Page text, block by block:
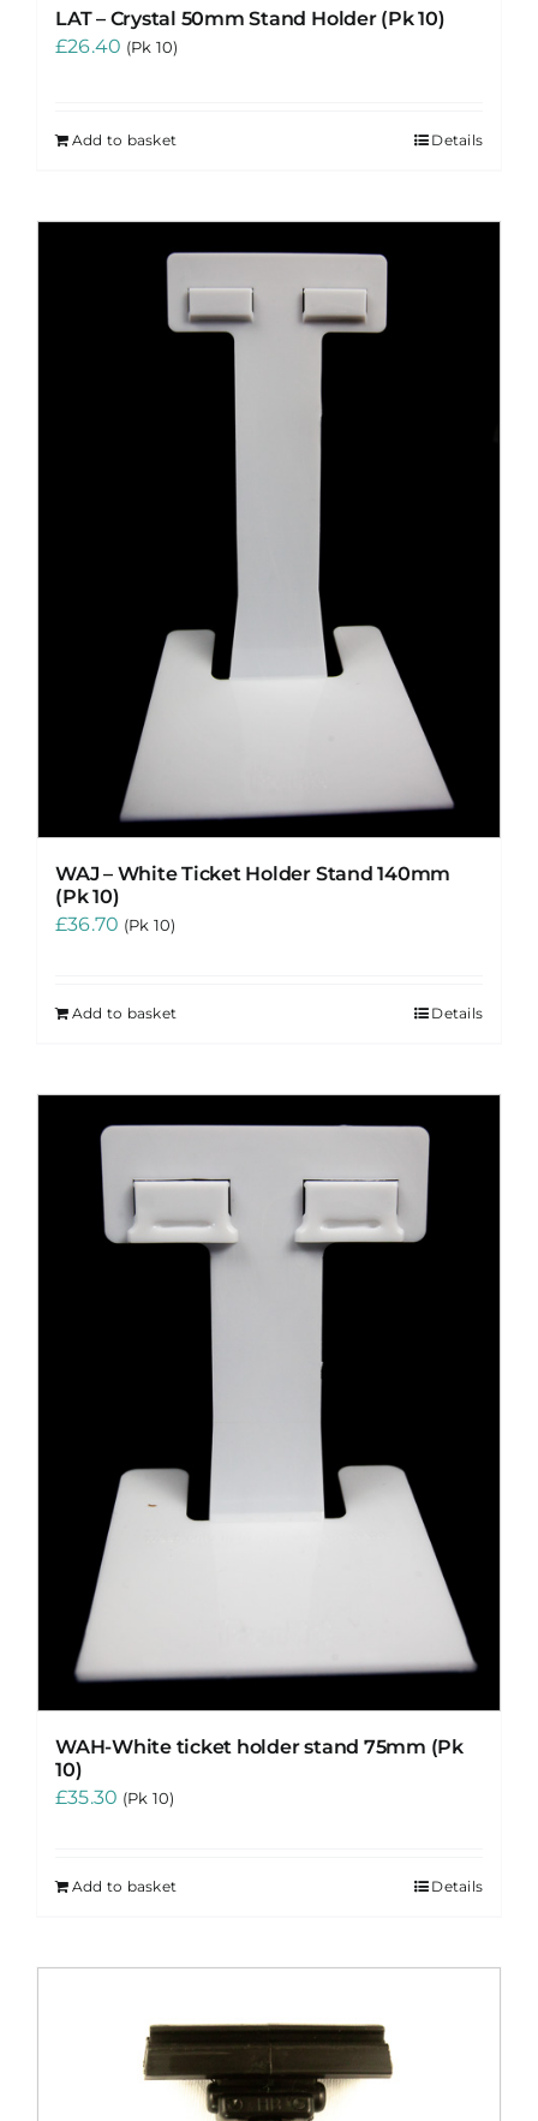
LAT – Crystal 50mm Stand Holder (Pk 10)
£26.40 (Pk 10)
Add to basket Details
WAJ – White Ticket Holder Stand 140mm
(Pk 10)
£36.70 (Pk 10)
Add to basket Details
WAH-White ticket holder stand 75mm (Pk
10)
£35.30 (Pk 10)
Add to basket Details